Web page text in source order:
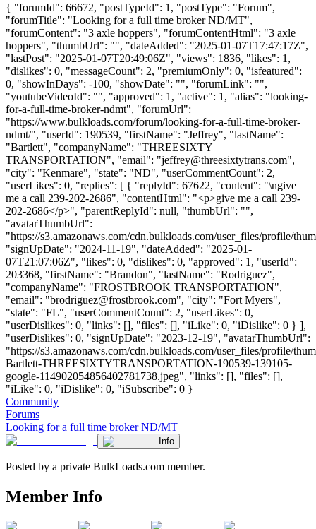
{ "forumId": 66672, "postTypeId": 1, "postType": "Forum",
"forumTitle": "Looking for a full time broker ND/MT",
"forumContent": "3 axle hoppers", "forumContentHtml": "3 axle
hoppers", "thumbUrl": "", "dateAdded": "2025-01-07T17:47:17Z",
"lastPost": "2025-01-07T20:49:06Z", "views": 1836, "likes": 1,
"dislikes": 0, "messageCount": 2, "premiumOnly": 0, "isfeatured":
0, "showInDays": -100, "showDate": "", "forumLink": "",
"youtubeVideoId": "", "approved": 1, "active": 1, "alias": "looking-
for-a-full-time-broker-ndmt", "forumUrl":
"https://www.bulkloads.com/forum/looking-for-a-full-time-broker-
ndmt/", "userId": 190539, "firstName": "Jeffrey", "lastName":
"Bartlett", "companyName": "THREESIXTY
TRANSPORTATION", "email": "jeffrey@threesixtytrans.com",
"city": "Kenmare", "state": "ND", "userCommentCount": 2,
"userLikes": 0, "replies": [ { "replyId": 67622, "content": "\ngive
me a call 239-202-2686", "contentHtml": "<p>give me a call 239-
202-2686</p>", "parentReplyId": null, "thumbUrl": "",
"avatarThumbUrl":
"https://s3.amazonaws.com/cdn.bulkloads.com/user_files/profile/
"signUpDate": "2024-11-19", "dateAdded": "2025-01-
07T21:07:06Z", "likes": 0, "dislikes": 0, "approved": 1, "userId":
203368, "firstName": "Brandon", "lastName": "Rodriguez",
"companyName": "FROSTBROOK TRANSPORTATION",
"email": "brodriguez@frostbrook.com", "city": "Fort Myers",
"state": "FL", "userCommentCount": 2, "userLikes": 0,
"userDislikes": 0, "links": [], "files": [], "iLike": 0, "iDislike": 0 } ],
"userDislikes": 0, "signUpDate": "2023-12-19", "avatarThumbUrl":
"https://s3.amazonaws.com/cdn.bulkloads.com/user_files/profile/
Bartlett-THREESIXTYTRANSPORTATION-190539-139105-
google-114902054856402781738.jpeg", "links": [], "files": [],
"iLike": 0, "iDislike": 0, "iSubscribe": 0 }
Community
Forums
Looking for a full time broker ND/MT
Info
Posted by a private BulkLoads.com member.
Member Info